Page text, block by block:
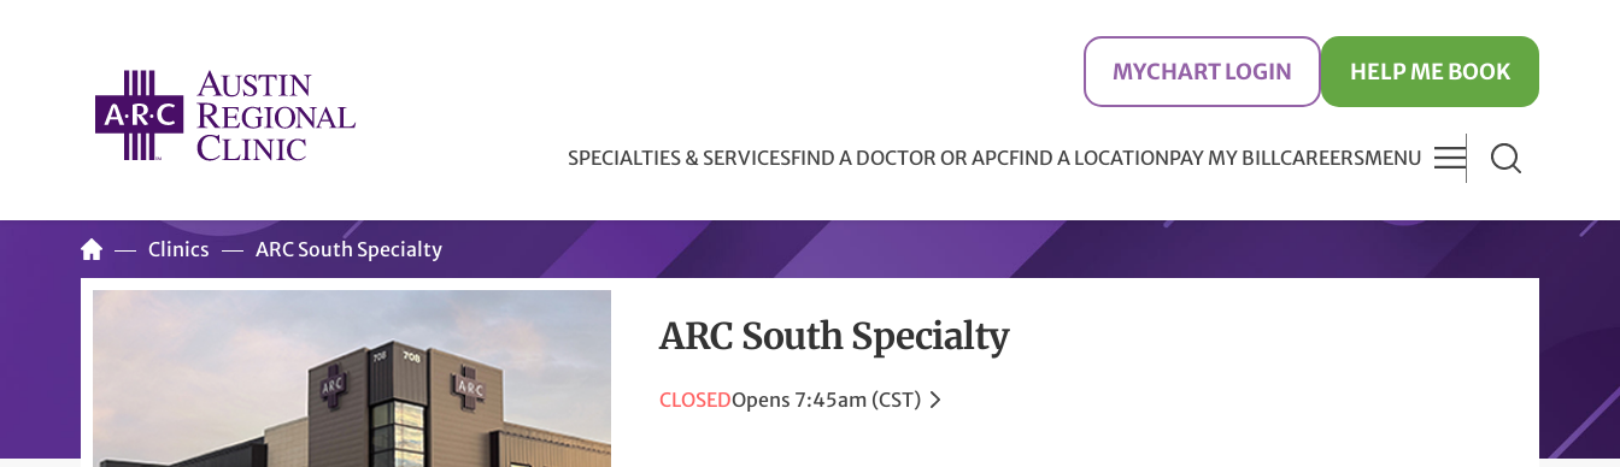
MYCHART LOGIN HELP ME BOOK
SPECIALTIES & SERVICESFIND A DOCTOR OR APCFIND A LOCATIONPAY MY BILLCAREERSMENU
Clinics ARC South Specialty
ARC South Specialty
CLOSEDOpens 7:45am (CST)